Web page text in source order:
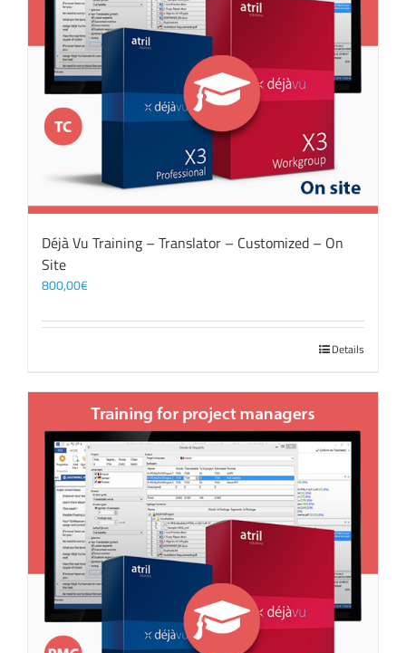
Déjà Vu Training – Translator – Customized – On
Site
800,00€
Details